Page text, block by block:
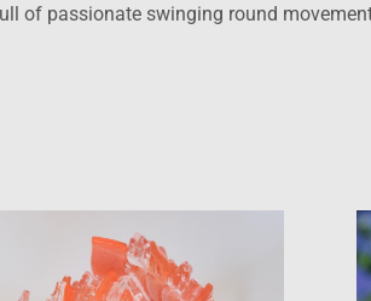
of passionate swinging round